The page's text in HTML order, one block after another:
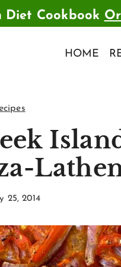
Cookbook
HOME
25, 2014